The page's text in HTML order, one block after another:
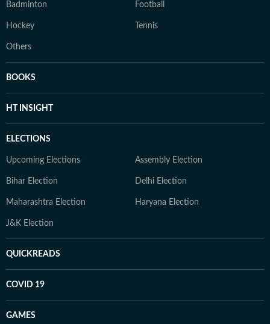
Badminton Football
Hockey Tennis
Others
BOOKS
HT INSIGHT
ELECTIONS
Upcoming Elections Assembly Election
Bihar Election Delhi Election
Maharashtra Election Haryana Election
J&K Election
QUICKREADS
COVID 19
GAMES